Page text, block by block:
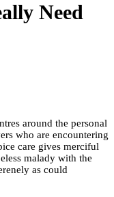
Need
around the personal
who are encountering
care gives merciful
malady with the
as could